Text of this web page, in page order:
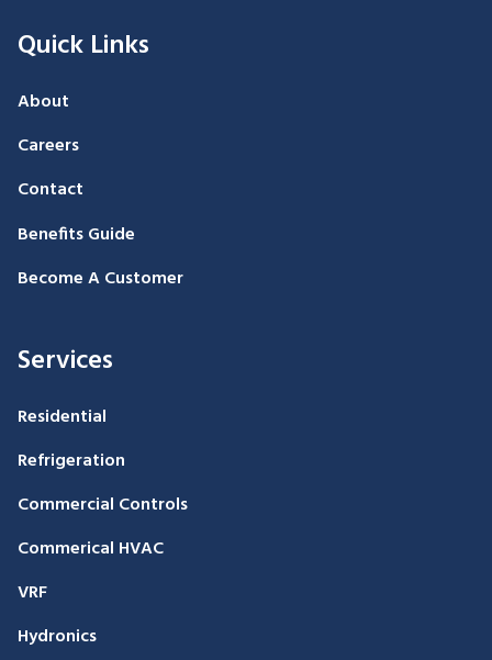
Quick Links
About
Careers
Contact
Benefits Guide
Become A Customer
Services
Residential
Refrigeration
Commercial Controls
Commerical HVAC
VRF
Hydronics